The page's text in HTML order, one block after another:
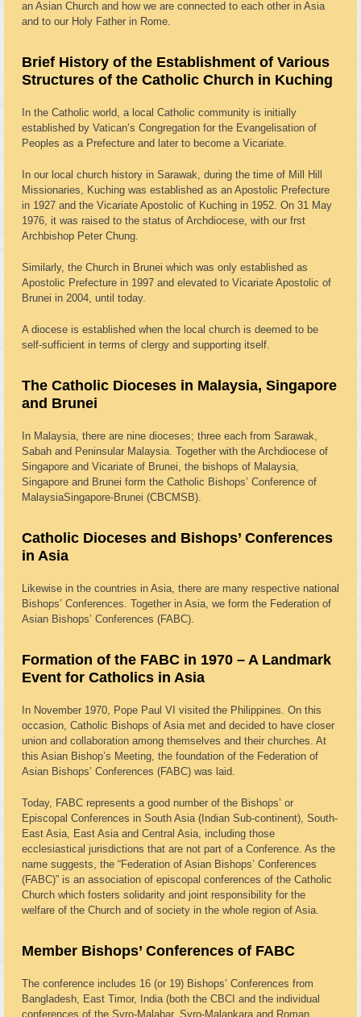
an Asian Church and how we are connected to each other in Asia
and to our Holy Father in Rome.
Brief History of the Establishment of Various
Structures of the Catholic Church in Kuching
In the Catholic world, a local Catholic community is initially
established by Vatican’s Congregation for the Evangelisation of
Peoples as a Prefecture and later to become a Vicariate.
In our local church history in Sarawak, during the time of Mill Hill
Missionaries, Kuching was established as an Apostolic Prefecture
in 1927 and the Vicariate Apostolic of Kuching in 1952. On 31 May
1976, it was raised to the status of Archdiocese, with our frst
Archbishop Peter Chung.
Similarly, the Church in Brunei which was only established as
Apostolic Prefecture in 1997 and elevated to Vicariate Apostolic of
Brunei in 2004, until today.
A diocese is established when the local church is deemed to be
self-sufficient in terms of clergy and supporting itself.
The Catholic Dioceses in Malaysia, Singapore
and Brunei
In Malaysia, there are nine dioceses; three each from Sarawak,
Sabah and Peninsular Malaysia. Together with the Archdiocese of
Singapore and Vicariate of Brunei, the bishops of Malaysia,
Singapore and Brunei form the Catholic Bishops’ Conference of
MalaysiaSingapore-Brunei (CBCMSB).
Catholic Dioceses and Bishops’ Conferences
in Asia
Likewise in the countries in Asia, there are many respective national
Bishops’ Conferences. Together in Asia, we form the Federation of
Asian Bishops’ Conferences (FABC).
Formation of the FABC in 1970 – A Landmark
Event for Catholics in Asia
In November 1970, Pope Paul VI visited the Philippines. On this
occasion, Catholic Bishops of Asia met and decided to have closer
union and collaboration among themselves and their churches. At
this Asian Bishop’s Meeting, the foundation of the Federation of
Asian Bishops’ Conferences (FABC) was laid.
Today, FABC represents a good number of the Bishops’ or
Episcopal Conferences in South Asia (Indian Sub-continent), South-
East Asia, East Asia and Central Asia, including those
ecclesiastical jurisdictions that are not part of a Conference. As the
name suggests, the “Federation of Asian Bishops’ Conferences
(FABC)” is an association of episcopal conferences of the Catholic
Church which fosters solidarity and joint responsibility for the
welfare of the Church and of society in the whole region of Asia.
Member Bishops’ Conferences of FABC
The conference includes 16 (or 19) Bishops’ Conferences from
Bangladesh, East Timor, India (both the CBCI and the individual
conferences of the Syro-Malabar, Syro-Malankara and Roman